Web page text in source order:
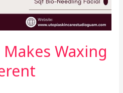
Makes Waxing